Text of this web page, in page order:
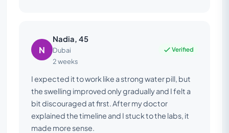
N
Nadia, 45
Dubai
2 weeks
Verified
I expected it to work like a strong water pill, but
the swelling improved only gradually and I felt a
bit discouraged at first. After my doctor
explained the timeline and I stuck to the labs, it
made more sense.